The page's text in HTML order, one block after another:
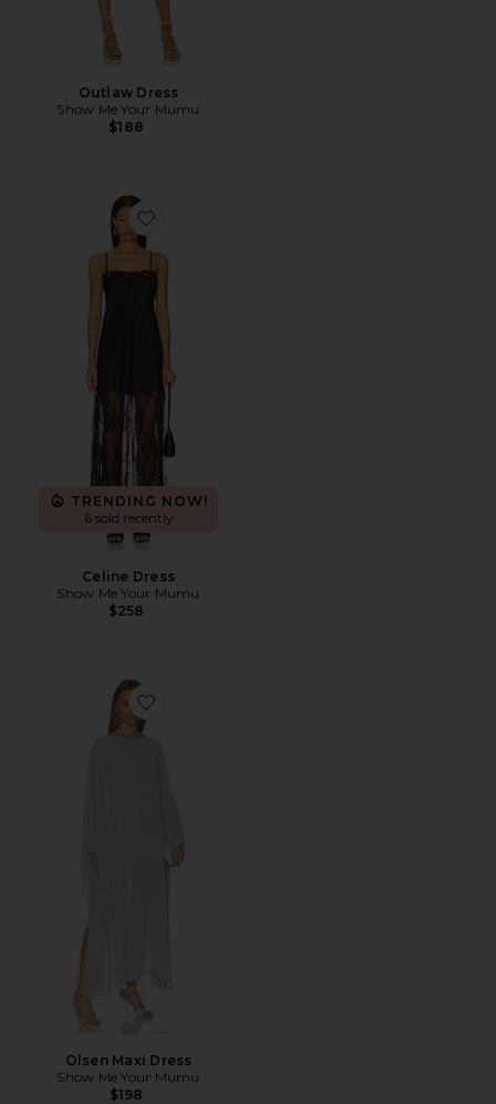
Outlaw Dress
Show Me Your Mumu
$188
Favorite Celine Dress
TRENDING NOW!
6 sold recently
Celine Dress
Show Me Your Mumu
$258
Favorite Olsen Maxi Dress
Olsen Maxi Dress
Show Me Your Mumu
$198